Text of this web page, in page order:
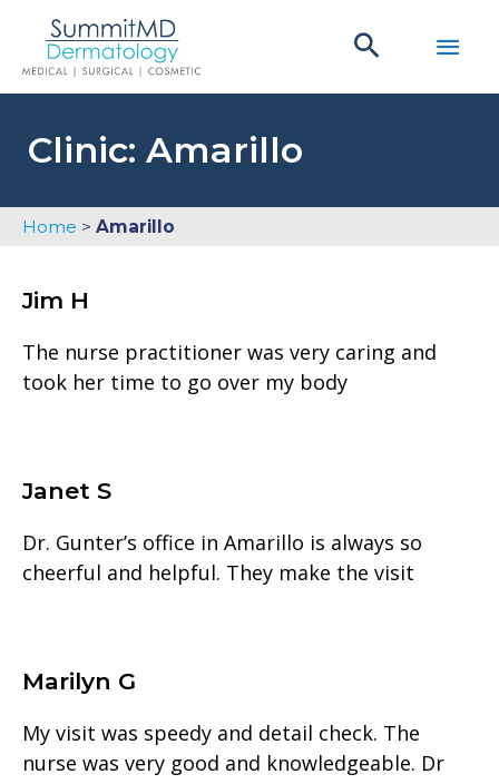
content
Clinic: Amarillo
Home > Amarillo
Jim H
The nurse practitioner was very caring and
took her time to go over my body
Janet S
Dr. Gunter’s office in Amarillo is always so
cheerful and helpful. They make the visit
Marilyn G
My visit was speedy and detail check. The
nurse was very good and knowledgeable. Dr